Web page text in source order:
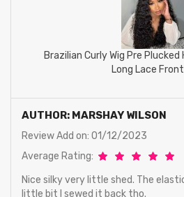
Brazilian Curly Wig Pre Plucked
Long Lace Front
AUTHOR: MARSHAY WILSON
Review Add on: 01/12/2023
Average Rating:
Nice silky very little shed. The
little bit I sewed it back tho.